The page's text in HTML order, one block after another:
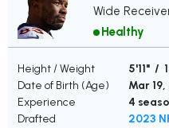
Wide
Healthy
Height / Weight
5'11" /
Date of Birth (Age)
Mar
Experience
4
Drafted
2023